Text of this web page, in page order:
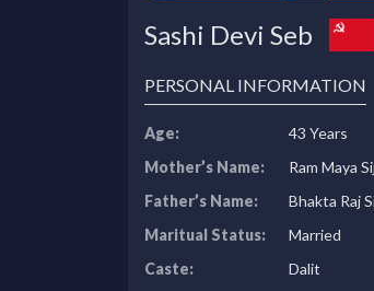
Sashi Devi Seb
PERSONAL INFORMATION
Age:
43 Years
Mother’s Name:
Ram Maya
Father’s Name:
Bhakta Raj
Maritual Status:
Married
Caste:
Dalit